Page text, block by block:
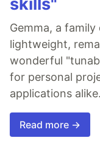
Gemma, a
lightweight,
wonderful
for personal
applications alike.
Read more →